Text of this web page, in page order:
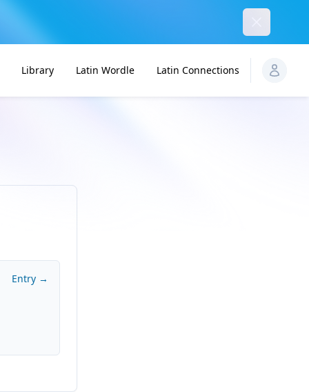
Library Latin Wordle Latin Connections
Entry →